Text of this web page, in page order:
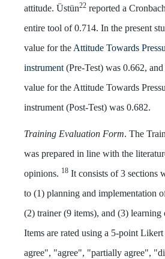
attitude. Üstün22 reported a
entire tool of 0.714. In the present
value for the Attitude Towards
instrument (Pre-Test) was 0.662,
value for the Attitude Towards
instrument (Post-Test) was 0.682.
Training Evaluation Form. The
was prepared in line with the
opinions. 18 It consists of 3 sections
to (1) planning and implementation
(2) trainer (9 items), and (3) learning
Items are rated using a 5-point
agree", "agree", "partially agree",